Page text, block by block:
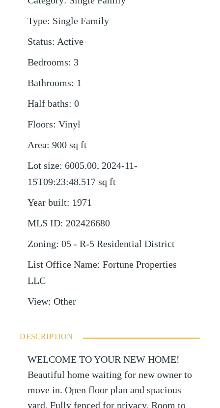
Type: Single Family
Status: Active
Bedrooms: 3
Bathrooms: 1
Half baths: 0
Floors: Vinyl
Area: 900 sq ft
Lot size: 6005.00, 2024-11-
15T09:23:48.517 sq ft
Year built: 1971
MLS ID: 202426680
Zoning: 05 - R-5 Residential District
List Office Name: Fortune Properties
LLC
View: Other
DESCRIPTION
WELCOME TO YOUR NEW HOME!
Beautiful home waiting for new owner to
move in. Open floor plan and spacious
yard. Fully fenced for privacy. Room to